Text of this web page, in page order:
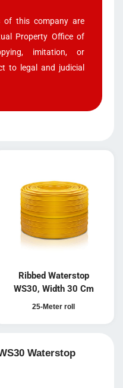
of this company are
Property Office of
imitation, or
to legal and judicial
Ribbed Waterstop
WS30, Width 30 Cm
25-Meter roll
Waterstop